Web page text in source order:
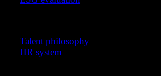
Talent philosophy
HR system